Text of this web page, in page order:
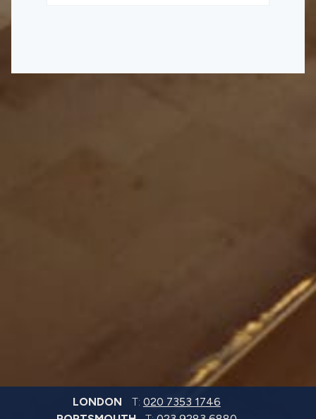
LONDON T: 020 7353 1746